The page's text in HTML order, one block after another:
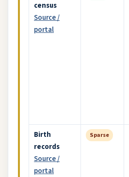
census
Source /
portal
Birth
records
Source /
portal
Sparse